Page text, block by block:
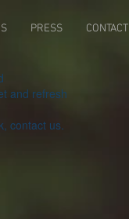
PRESS CONTACT
and refresh
contact us.